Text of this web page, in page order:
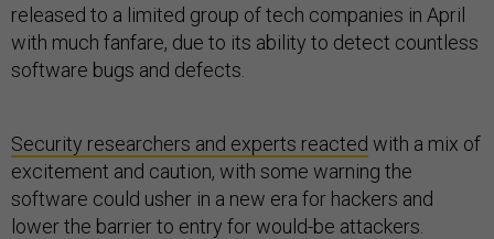
released to a limited group of tech companies in April
with much fanfare, due to its ability to detect countless
software bugs and defects.
Security researchers and experts reacted with a mix of
excitement and caution, with some warning the
software could usher in a new era for hackers and
lower the barrier to entry for would-be attackers.